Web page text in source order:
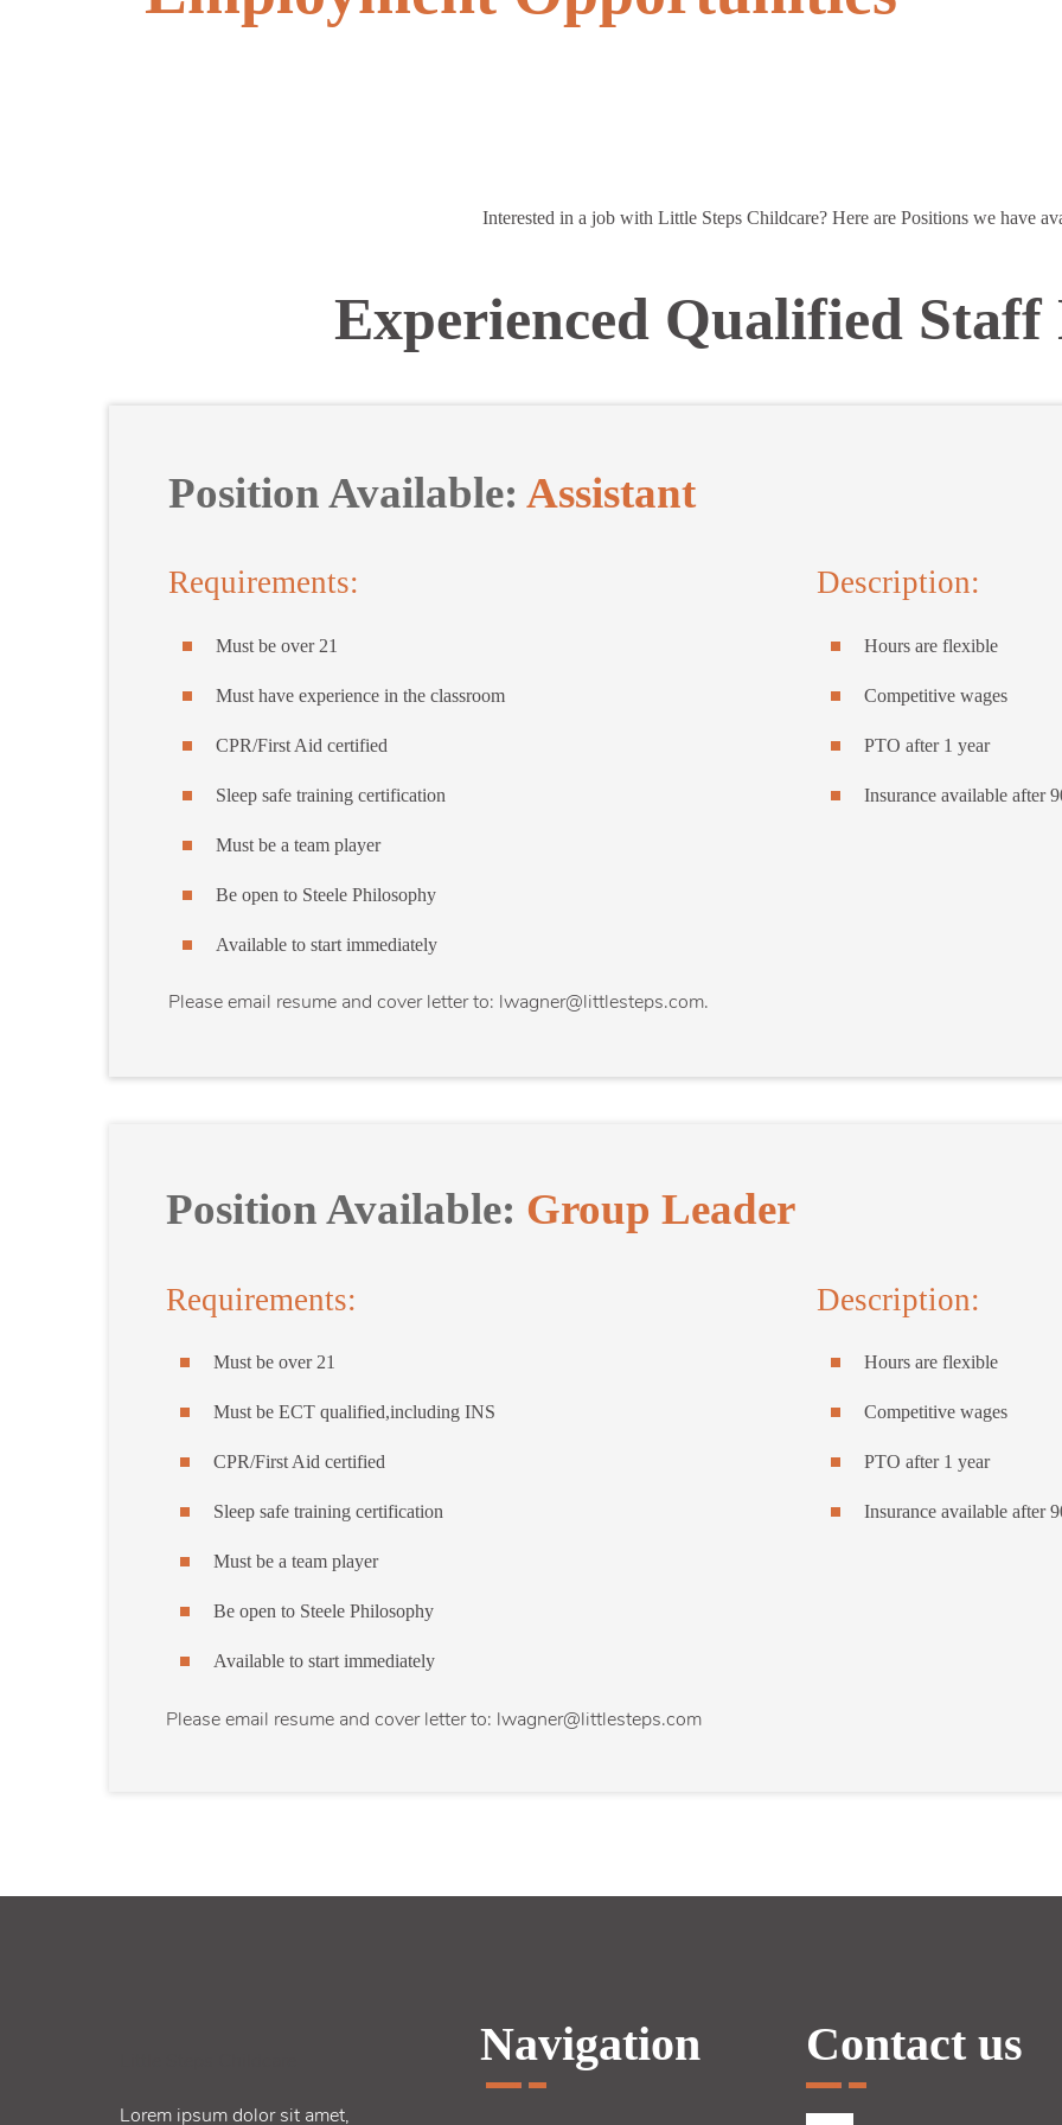
Interested in a job with Little Steps Childcare? Here are Positions we have
Experienced Qualified Staff
Position Available: Assistant
Requirements:
Must be over 21
Must have experience in the classroom
CPR/First Aid certified
Sleep safe training certification
Must be a team player
Be open to Steele Philosophy
Available to start immediately
Description:
Hours are flexible
Competitive wages
PTO after 1 year
Insurance available after
Please email resume and cover letter to: lwagner@littlesteps.com.
Position Available: Group Leader
Requirements:
Must be over 21
Must be ECT qualified,including INS
CPR/First Aid certified
Sleep safe training certification
Must be a team player
Be open to Steele Philosophy
Available to start immediately
Description:
Hours are flexible
Competitive wages
PTO after 1 year
Insurance available after
Please email resume and cover letter to: lwagner@littlesteps.com
Lorem ipsum dolor sit amet,
Navigation Contact us